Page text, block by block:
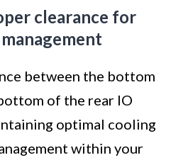
clearance for
between the bottom
of the rear IO
optimal cooling
within your